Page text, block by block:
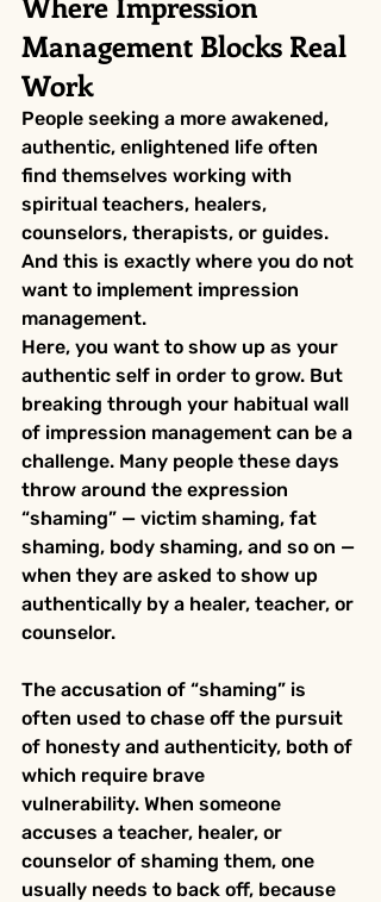
Management Blocks Real
Work
People seeking a more awakened,
authentic, enlightened life often
find themselves working with
spiritual teachers, healers,
counselors, therapists, or guides.
And this is exactly where you do not
want to implement impression
management.
Here, you want to show up as your
authentic self in order to grow. But
breaking through your habitual wall
of impression management can be a
challenge. Many people these days
throw around the expression
“shaming” — victim shaming, fat
shaming, body shaming, and so on —
when they are asked to show up
authentically by a healer, teacher, or
counselor.
The accusation of “shaming” is
often used to chase off the pursuit
of honesty and authenticity, both of
which require brave
vulnerability. When someone
accuses a teacher, healer, or
counselor of shaming them, one
usually needs to back off, because